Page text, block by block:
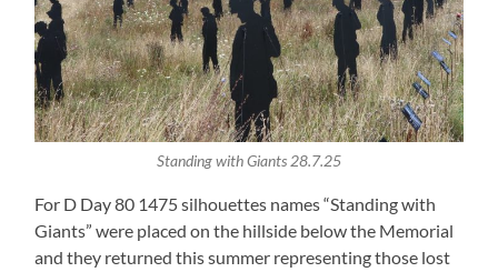
Standing with Giants 28.7.25
For D Day 80 1475 silhouettes names “Standing with
Giants” were placed on the hillside below the Memorial
and they returned this summer representing those lost